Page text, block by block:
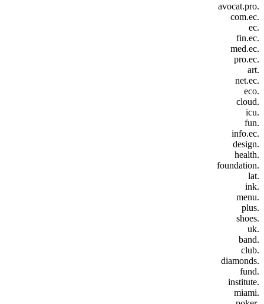
.avocat.pro
.com.ec
.ec
.fin.ec
.med.ec
.pro.ec
.art
.net.ec
.eco
.cloud
.icu
.fun
.info.ec
.design
.health
.foundation
.lat
.ink
.menu
.plus
.shoes
.uk
.band
.club
.diamonds
.fund
.institute
.miami